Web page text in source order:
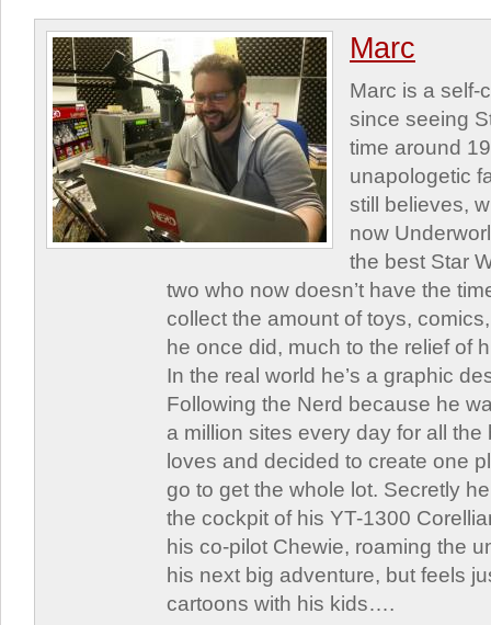
Marc
Marc is a self-
since seeing
time around
unapologetic
still believes,
now
the best Star
two who now doesn’t have the
collect the amount of toys,
he once did, much to the relief of
In the real world he’s a graphic
Following the Nerd because he
a million sites every day for all
loves and decided to create one
go to get the whole lot. Secretly
the cockpit of his YT-1300
his co-pilot Chewie, roaming the
his next big adventure, but feels
cartoons with his kids….